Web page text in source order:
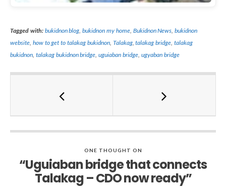
Tagged with: bukidnon blog ,bukidnon my home, Bukidnon News ,bukidnon
website how to get to talakag bukidnon, Talakag,talakag bridge ,talakag
bukidnon talakag bukidnon bridge ,uguiaban bridge ugyaban bridge
ONE THOUGHT ON
“Uguiaban bridge that connects
Talakag – CDO now ready”